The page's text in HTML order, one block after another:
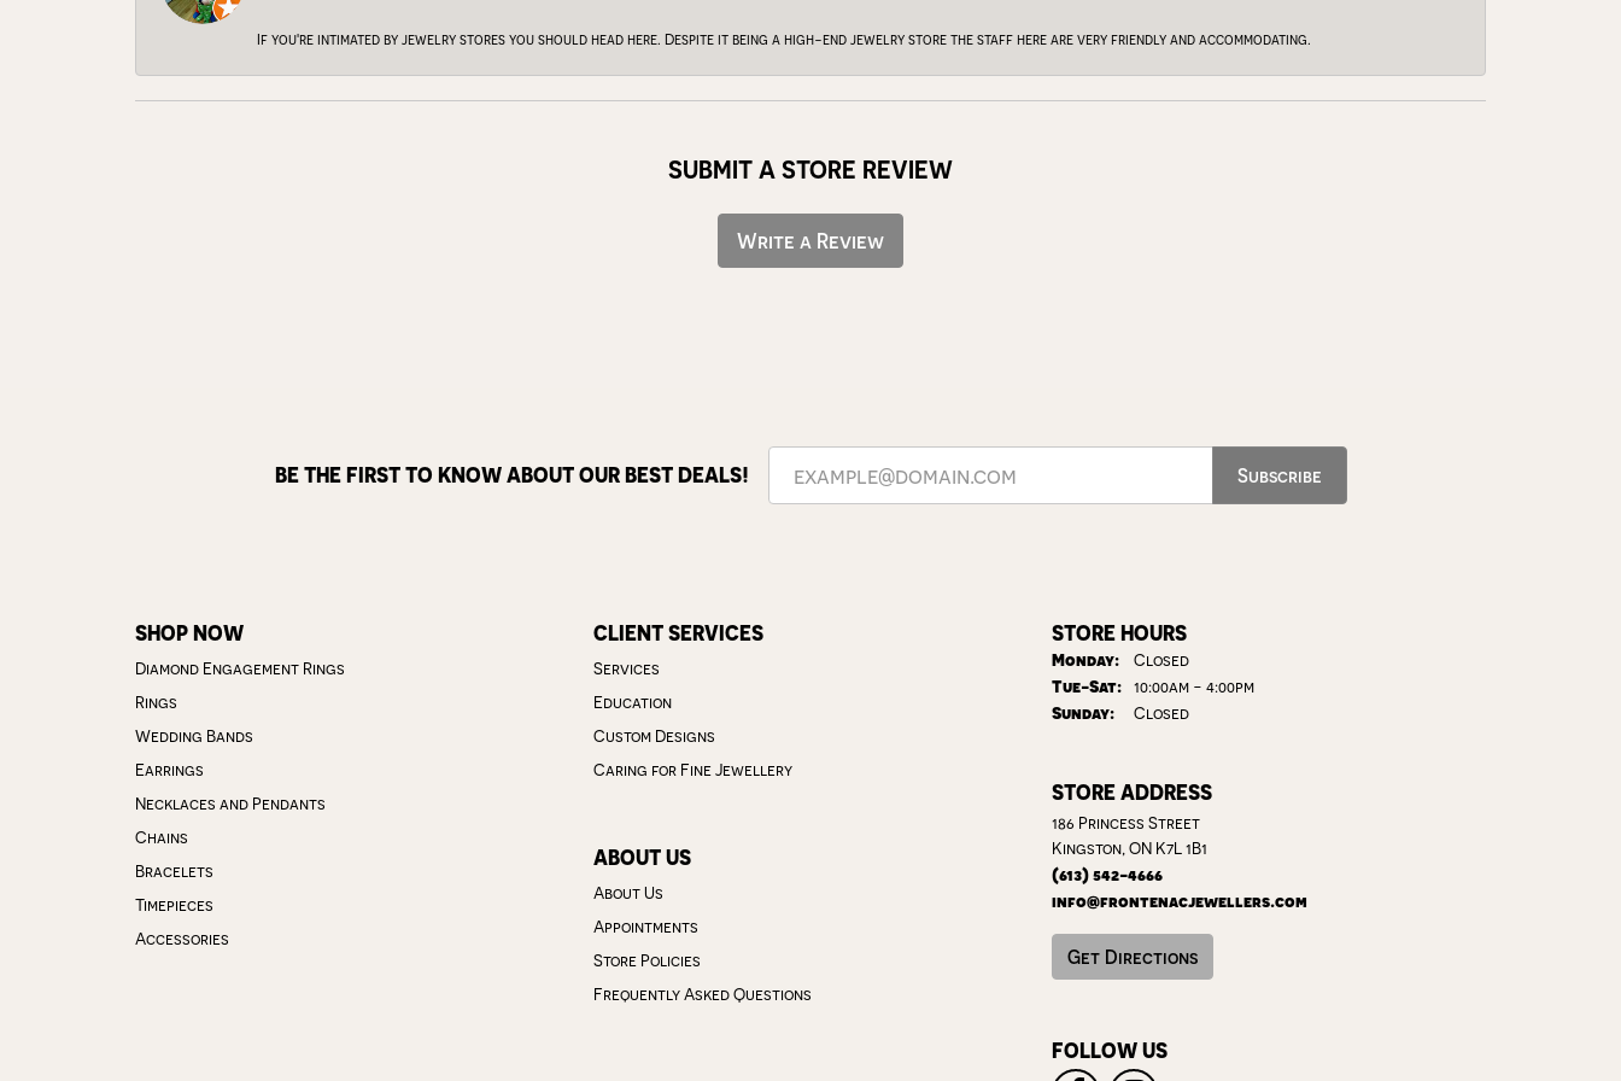
If you're intimated by jewelry stores you should head here. Despite it being a high-end jewelry store the staff here are very friendly and accommodating.
SUBMIT A STORE REVIEW
Write a Review
BE THE FIRST TO KNOW ABOUT OUR BEST DEALS! Subscribe
SHOP NOW
Diamond Engagement Rings
Rings
Wedding Bands
Earrings
Necklaces and Pendants
Chains
Bracelets
Timepieces
Accessories
CLIENT SERVICES
Services
Education
Custom Designs
Caring for Fine Jewellery
ABOUT US
About Us
Appointments
Store Policies
Frequently Asked Questions
STORE HOURS
Monday: Closed
Tue-Sat:Tuesday - Saturday:
10:00am - 4:00pm
Sunday: Closed
STORE ADDRESS
186 Princess Street
Kingston, ON K7L 1B1
(613) 542-4666
info@frontenacjewellers.com
Get Directions
FOLLOW US